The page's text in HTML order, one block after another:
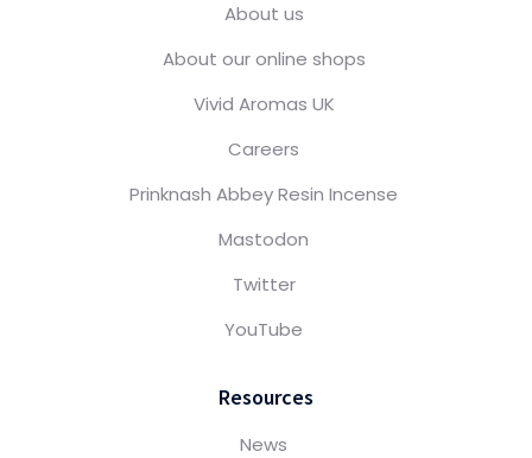
About us
About our online shops
Vivid Aromas UK
Careers
Prinknash Abbey Resin Incense
Mastodon
Twitter
YouTube
Resources
News